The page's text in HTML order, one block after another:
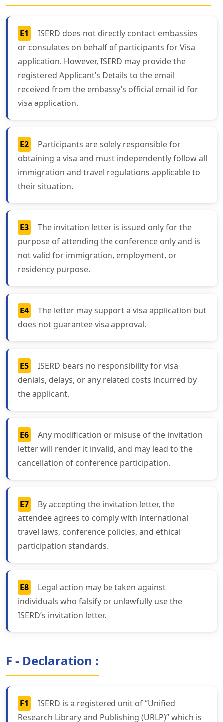
E1
ISERD does not directly contact embassies
or consulates on behalf of participants for Visa
application. However, ISERD may provide the
registered Applicant’s Details to the email
received from the embassy’s official email id for
visa application.
E2
Participants are solely responsible for
obtaining a visa and must independently follow all
immigration and travel regulations applicable to
their situation.
E3
The invitation letter is issued only for the
purpose of attending the conference only and is
not valid for immigration, employment, or
residency purpose.
E4
The letter may support a visa application but
does not guarantee visa approval.
E5
ISERD bears no responsibility for visa
denials, delays, or any related costs incurred by
the applicant.
E6
Any modification or misuse of the invitation
letter will render it invalid, and may lead to the
cancellation of conference participation.
E7
By accepting the invitation letter, the
attendee agrees to comply with international
travel laws, conference policies, and ethical
participation standards.
E8
Legal action may be taken against
individuals who falsify or unlawfully use the
ISERD’s invitation letter.
F - Declaration :
F1
ISERD is a registered unit of “Unified
Research Library and Publishing (URLP)” which is